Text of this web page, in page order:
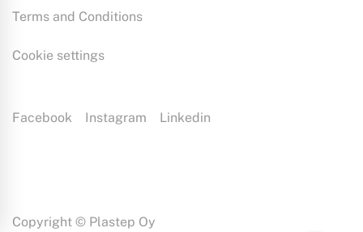
Terms and Conditions
Cookie settings
Facebook Instagram Linkedin
Copyright © Plastep Oy